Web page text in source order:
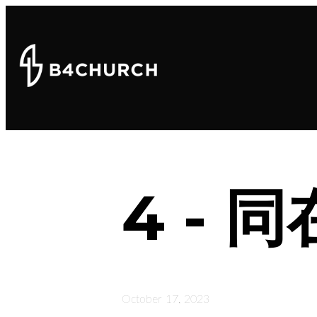
4 - 同
October 17, 2023